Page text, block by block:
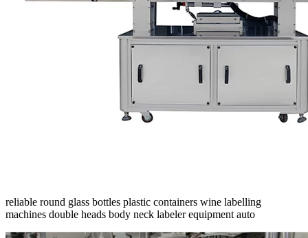
reliable round glass bottles plastic containers wine labelling
machines double heads body neck labeler equipment auto